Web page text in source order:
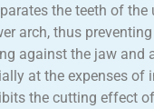
the teeth of the
arch, thus
against the jaw and
at the expenses of
the cutting effect